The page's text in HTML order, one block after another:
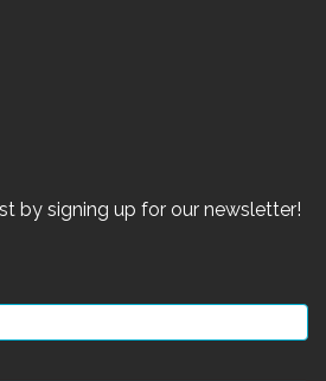
by signing up for our newsletter!